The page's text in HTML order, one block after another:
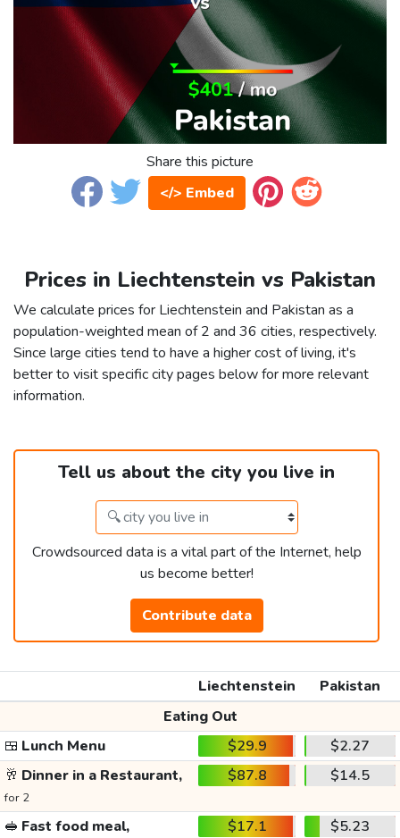
Share this picture
</> Embed
Prices in Liechtenstein vs Pakistan
We calculate prices for Liechtenstein and Pakistan as a
population-weighted mean of 2 and 36 cities, respectively.
Since large cities tend to have a higher cost of living, it's
better to visit specific city pages below for more relevant
information.
Tell us about the city you live in
Crowdsourced data is a vital part of the Internet, help
us become better!
Contribute data
Liechtenstein
Pakistan
Eating Out
🍱 Lunch Menu $29.9
$2.27
🥂 Dinner in a Restaurant,
for 2
$87.8 $14.5
🥪 Fast food meal, $17.1 $5.23